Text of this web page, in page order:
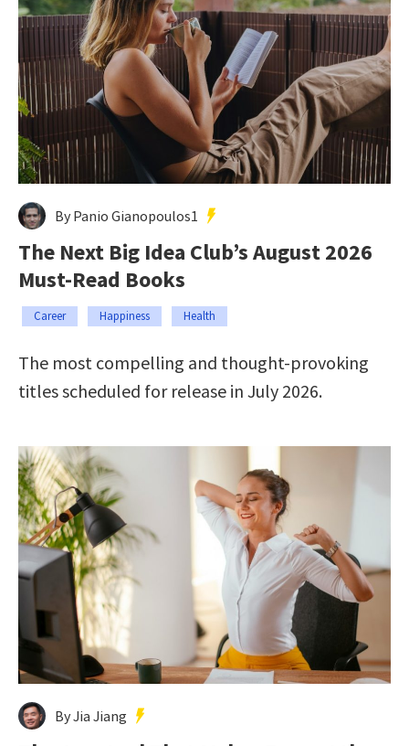
By Panio Gianopoulos1
The Next Big Idea Club’s August 2026
Must-Read Books
Career Happiness Health
The most compelling and thought-provoking
titles scheduled for release in July 2026.
By Jia Jiang